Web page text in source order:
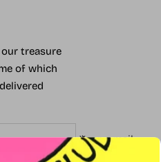
treasure
of which
Your e-mail